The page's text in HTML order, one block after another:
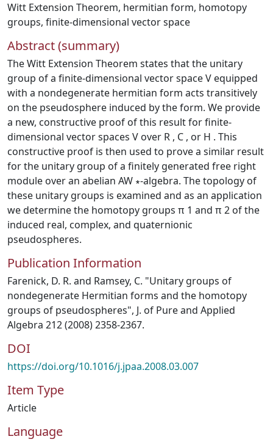
Witt Extension Theorem, hermitian form, homotopy
groups, finite-dimensional vector space
Abstract (summary)
The Witt Extension Theorem states that the unitary
group of a finite-dimensional vector space V equipped
with a nondegenerate hermitian form acts transitively
on the pseudosphere induced by the form. We provide
a new, constructive proof of this result for finite-
dimensional vector spaces V over R , C , or H . This
constructive proof is then used to prove a similar result
for the unitary group of a finitely generated free right
module over an abelian AW ∗-algebra. The topology of
these unitary groups is examined and as an application
we determine the homotopy groups π 1 and π 2 of the
induced real, complex, and quaternionic
pseudospheres.
Publication Information
Farenick, D. R. and Ramsey, C. "Unitary groups of
nondegenerate Hermitian forms and the homotopy
groups of pseudospheres", J. of Pure and Applied
Algebra 212 (2008) 2358-2367.
DOI
https://doi.org/10.1016/j.jpaa.2008.03.007
Item Type
Article
Language